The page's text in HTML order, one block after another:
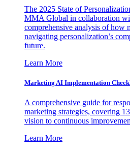
The 2025 State of
MMA Global in collaboration
comprehensive analysis of how
navigating personalization’s
future.
Learn More
Marketing AI Implementation
A comprehensive guide for
marketing strategies, covering
vision to continuous
Learn More